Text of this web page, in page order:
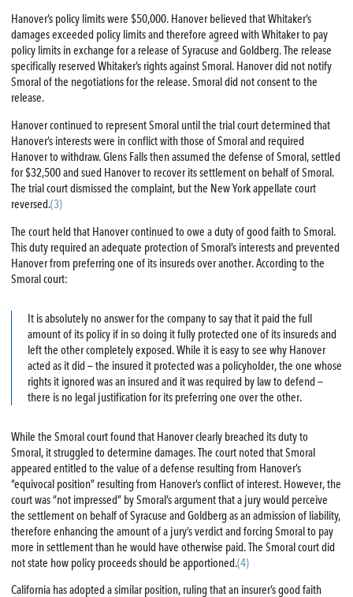
Hanover’s policy limits were $50,000. Hanover believed that Whitaker’s
damages exceeded policy limits and therefore agreed with Whitaker to pay
policy limits in exchange for a release of Syracuse and Goldberg. The release
specifically reserved Whitaker’s rights against Smoral. Hanover did not notify
Smoral of the negotiations for the release. Smoral did not consent to the
release.
Hanover continued to represent Smoral until the trial court determined that
Hanover’s interests were in conflict with those of Smoral and required
Hanover to withdraw. Glens Falls then assumed the defense of Smoral, settled
for $32,500 and sued Hanover to recover its settlement on behalf of Smoral.
The trial court dismissed the complaint, but the New York appellate court
reversed.(3)
The court held that Hanover continued to owe a duty of good faith to Smoral.
This duty required an adequate protection of Smoral’s interests and prevented
Hanover from preferring one of its insureds over another. According to the
Smoral court:
It is absolutely no answer for the company to say that it paid the full
amount of its policy if in so doing it fully protected one of its insureds and
left the other completely exposed. While it is easy to see why Hanover
acted as it did — the insured it protected was a policyholder, the one whose
rights it ignored was an insured and it was required by law to defend —
there is no legal justification for its preferring one over the other.
While the Smoral court found that Hanover clearly breached its duty to
Smoral, it struggled to determine damages. The court noted that Smoral
appeared entitled to the value of a defense resulting from Hanover’s
“equivocal position” resulting from Hanover’s conflict of interest. However, the
court was “not impressed” by Smoral’s argument that a jury would perceive
the settlement on behalf of Syracuse and Goldberg as an admission of liability,
therefore enhancing the amount of a jury’s verdict and forcing Smoral to pay
more in settlement than he would have otherwise paid. The Smoral court did
not state how policy proceeds should be apportioned.(4)
California has adopted a similar position, ruling that an insurer’s good faith